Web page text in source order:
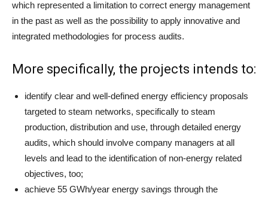
which represented a limitation to correct energy management
in the past as well as the possibility to apply innovative and
integrated methodologies for process audits.
More specifically, the projects intends to:
identify clear and well-defined energy efficiency proposals
targeted to steam networks, specifically to steam
production, distribution and use, through detailed energy
audits, which should involve company managers at all
levels and lead to the identification of non-energy related
objectives, too;
achieve 55 GWh/year energy savings through the